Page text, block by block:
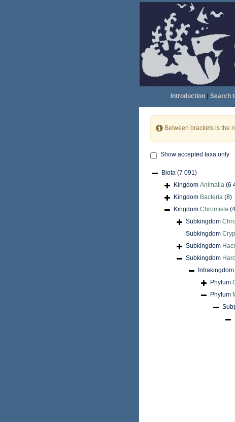
Introduction| Search
Between brackets is the
Show accepted taxa only
Biota (7 091)
Kingdom Animalia (6
Kingdom Bacteria (8)
Kingdom Chromista
Subkingdom
Subkingdom
Subkingdom
Subkingdom
Infrakingdom
Phylum
Phylum